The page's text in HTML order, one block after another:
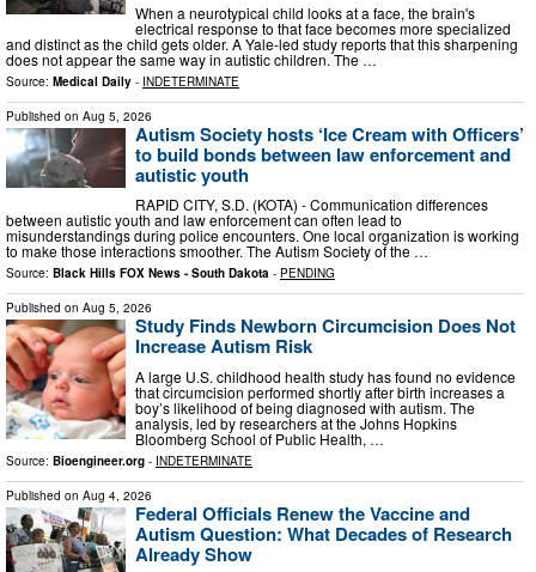
When a neurotypical child looks at a face, the brain's
electrical response to that face becomes more specialized
and distinct as the child gets older. A Yale-led study reports that this sharpening
does not appear the same way in autistic children. The …
Source: Medical Daily - INDETERMINATE
Published on Aug 5, 2026
Autism Society hosts ‘Ice Cream with Officers’
to build bonds between law enforcement and
autistic youth
RAPID CITY, S.D. (KOTA) - Communication differences
between autistic youth and law enforcement can often lead to
misunderstandings during police encounters. One local organization is working
to make those interactions smoother. The Autism Society of the …
Source: Black Hills FOX News - South Dakota - PENDING
Published on Aug 5, 2026
Study Finds Newborn Circumcision Does Not
Increase Autism Risk
A large U.S. childhood health study has found no evidence
that circumcision performed shortly after birth increases a
boy’s likelihood of being diagnosed with autism. The
analysis, led by researchers at the Johns Hopkins
Bloomberg School of Public Health, …
Source: Bioengineer.org - INDETERMINATE
Published on Aug 4, 2026
Federal Officials Renew the Vaccine and
Autism Question: What Decades of Research
Already Show